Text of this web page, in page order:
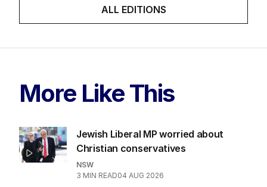
ALL EDITIONS
More Like This
Jewish Liberal MP worried about
Christian conservatives
NSW
3 MIN READ04 AUG 2026